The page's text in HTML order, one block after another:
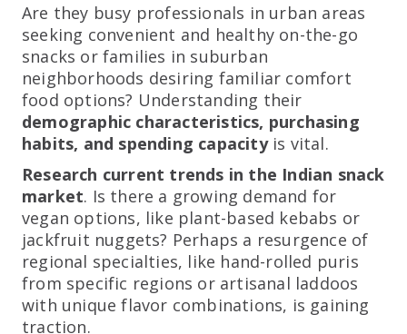
Are they busy professionals in urban areas
seeking convenient and healthy on-the-go
snacks or families in suburban
neighborhoods desiring familiar comfort
food options? Understanding their
demographic characteristics, purchasing
habits, and spending capacityis vital.
Research current trends in the Indian snack
market. Is there a growing demand for
vegan options, like plant-based kebabs or
jackfruit nuggets? Perhaps a resurgence of
regional specialties, like hand-rolled puris
from specific regions or artisanal laddoos
with unique flavor combinations, is gaining
traction.